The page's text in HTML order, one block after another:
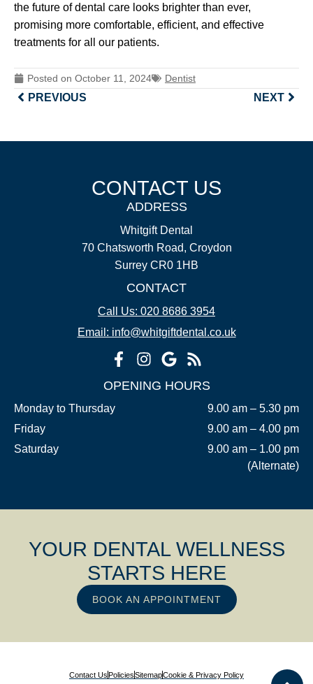
the future of dental care looks brighter than ever,
promising more comfortable, efficient, and effective
treatments for all our patients.
Posted on October 11, 2024 Dentist
PREVIOUS NEXT
CONTACT US
ADDRESS
Whitgift Dental
70 Chatsworth Road, Croydon
Surrey CR0 1HB
CONTACT
Call Us: 020 8686 3954
Email: info@whitgiftdental.co.uk
OPENING HOURS
Monday to Thursday
9.00 am – 5.30 pm
Friday
9.00 am – 4.00 pm
Saturday
9.00 am – 1.00 pm
(Alternate)
YOUR DENTAL WELLNESS
STARTS HERE
BOOK AN APPOINTMENT
Contact UsPoliciesSitemapCookie & Privacy Policy